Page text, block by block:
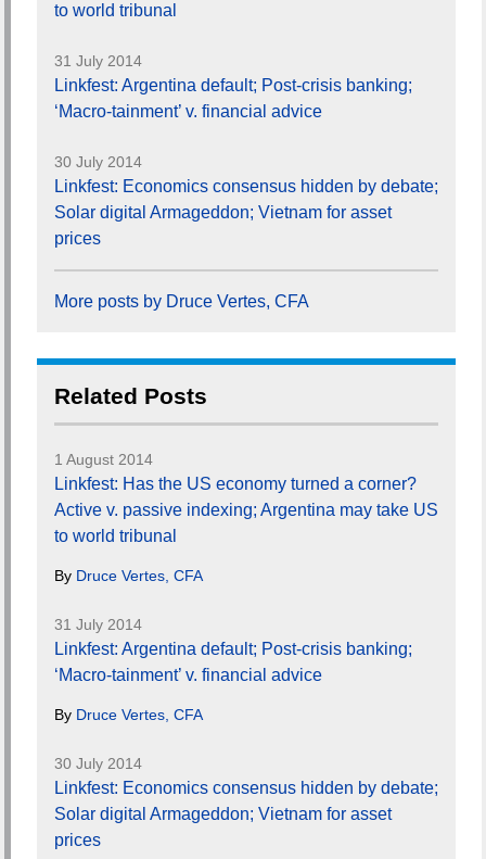
to world tribunal
31 July 2014
Linkfest: Argentina default; Post-crisis banking;
‘Macro-tainment’ v. financial advice
30 July 2014
Linkfest: Economics consensus hidden by debate;
Solar digital Armageddon; Vietnam for asset
prices
More posts by Druce Vertes, CFA
Related Posts
1 August 2014
Linkfest: Has the US economy turned a corner?
Active v. passive indexing; Argentina may take US
to world tribunal
By Druce Vertes, CFA
31 July 2014
Linkfest: Argentina default; Post-crisis banking;
‘Macro-tainment’ v. financial advice
By Druce Vertes, CFA
30 July 2014
Linkfest: Economics consensus hidden by debate;
Solar digital Armageddon; Vietnam for asset
prices